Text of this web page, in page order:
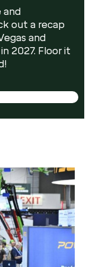
and
out a recap
and
2027. Floor it